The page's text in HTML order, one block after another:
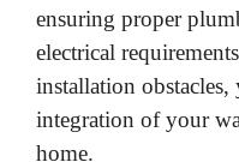
ensuring proper
electrical
installation obstacles,
integration of your
home.